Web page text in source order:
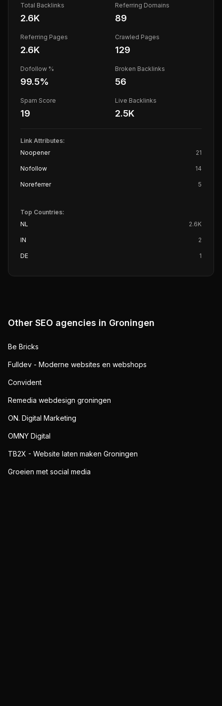
Total Backlinks
2.6K
Referring Domains
89
Referring Pages
2.6K
Crawled Pages
129
Dofollow %
99.5%
Broken Backlinks
56
Spam Score
19
Live Backlinks
2.5K
Link Attributes:
Noopener
21
Nofollow 14
Noreferrer 5
Top Countries:
NL
2.6K
IN 2
DE 1
Other SEO agencies in Groningen
Be Bricks
Fulldev - Moderne websites en webshops
Convident
Remedia webdesign groningen
ON. Digital Marketing
OMNY Digital
TB2X - Website laten maken Groningen
Groeien met social media